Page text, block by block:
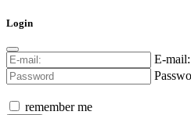
Login
E-mail:
remember me